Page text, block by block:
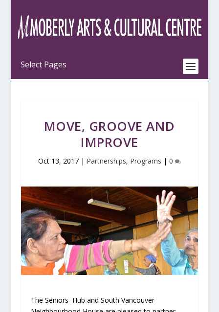
MOVE, GROOVE AND
IMPROVE
Oct 13, 2017| Partnerships, Programs | 0
The Seniors Hub and South Vancouver